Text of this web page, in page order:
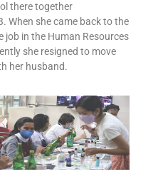
there together
When she came back to the
job in the Human Resources
she resigned to move
her husband.